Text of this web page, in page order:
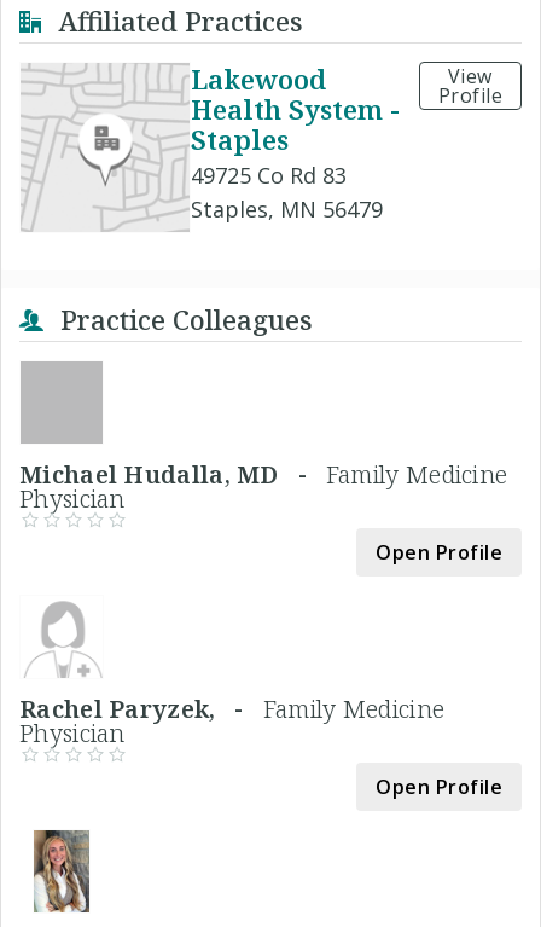
Affiliated Practices
Lakewood
Health System -
Staples
49725 Co Rd 83
Staples, MN 56479
View
Profile
Practice Colleagues
Michael Hudalla, MD - Family Medicine
Physician
Open Profile
Rachel Paryzek, - Family Medicine
Physician
Open Profile